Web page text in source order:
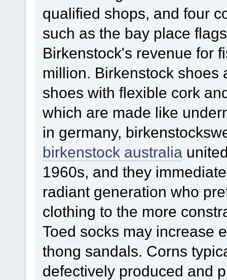
qualified shops, and four
such as the bay place
Birkenstock's revenue for
million. Birkenstock shoes
shoes with flexible cork
which are made like
in germany,
birkenstock australia
1960s, and they
radiant generation who
clothing to the more
Toed socks may increase
thong sandals. Corns
defectively produced and